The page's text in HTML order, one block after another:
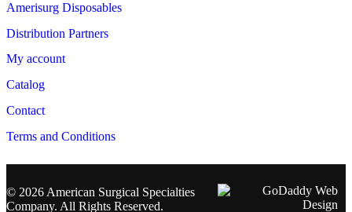
Amerisurg Disposables
Distribution Partners
My account
Catalog
Contact
Terms and Conditions
© 2026 American Surgical Specialties
Company. All Rights Reserved.